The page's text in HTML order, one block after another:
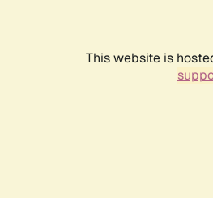
This website is